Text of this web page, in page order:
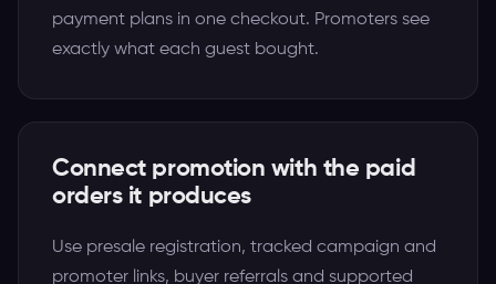
payment plans in one checkout. Promoters see
exactly what each guest bought.
Connect promotion with the paid
orders it produces
Use presale registration, tracked campaign and
promoter links, buyer referrals and supported